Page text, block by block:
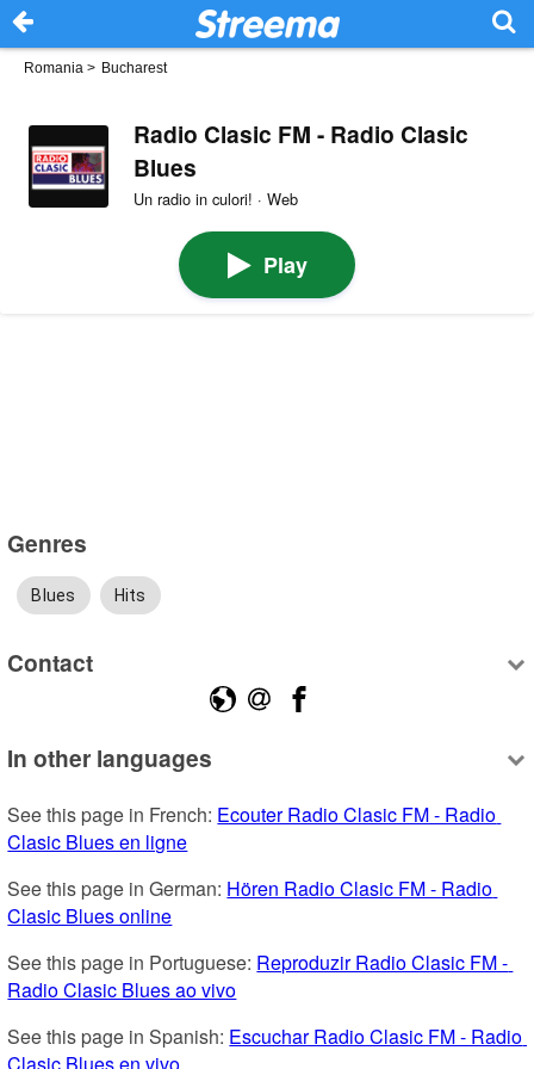
Romania > Bucharest
Radio Clasic FM - Radio Clasic
Blues
Un radio in culori! · Web
Play
Genres
Blues Hits
Contact
In other languages
See this page in French: Ecouter Radio Clasic FM - Radio
Clasic Blues en ligne
See this page in German: Hören Radio Clasic FM - Radio
Clasic Blues online
See this page in Portuguese: Reproduzir Radio Clasic FM -
Radio Clasic Blues ao vivo
See this page in Spanish: Escuchar Radio Clasic FM - Radio
Clasic Blues en vivo